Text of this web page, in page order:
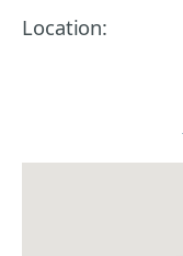
Location: